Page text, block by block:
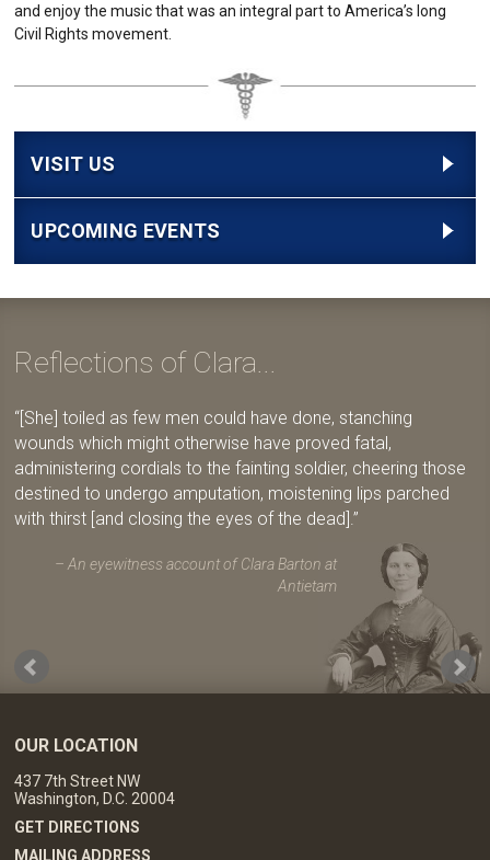
and enjoy the music that was an integral part to America’s long
Civil Rights movement.
VISIT US
UPCOMING EVENTS
Reflections of Clara...
[She] toiled as few men could have done, stanching
wounds which might otherwise have proved fatal,
administering cordials to the fainting soldier, cheering those
destined to undergo amputation, moistening lips parched
with thirst [and closing the eyes of the dead].
An eyewitness account of Clara Barton at
Antietam
OUR LOCATION
437 7th Street NW
Washington, D.C. 20004
GET DIRECTIONS
MAILING ADDRESS